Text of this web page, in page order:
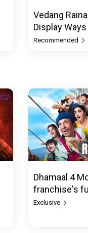
Vedang
Display
Recommended
Dhamaal 4
franchise's
Exclusive